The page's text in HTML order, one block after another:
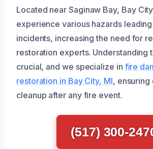
Located near Saginaw Bay, Bay
experience various hazards
incidents, increasing the need for
restoration experts. Understanding
crucial, and we specialize in fire
restoration in Bay City, MI,
cleanup after any fire event.
(517) 300-